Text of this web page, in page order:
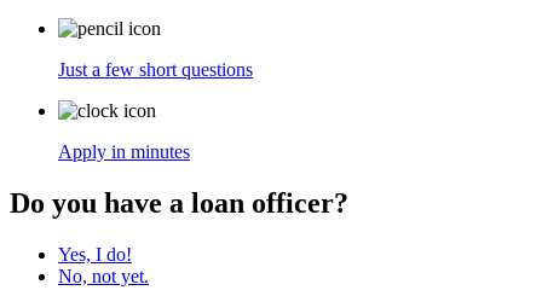
Just a few short questions
Apply in minutes
Do you have a loan officer?
Yes, I do!
No, not yet.